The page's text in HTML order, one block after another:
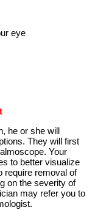
eye
he or she will
They will first
Your
to better visualize
require removal of
on the severity of
may refer you to